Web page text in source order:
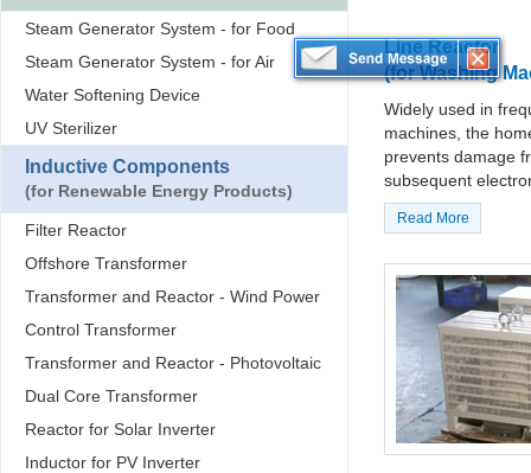
Steam Generator System - for Food
Steam Generator System - for Air
Water Softening Device
UV Sterilizer
Inductive Components
(for Renewable Energy Products)
Filter Reactor
Offshore Transformer
Transformer and Reactor - Wind Power
Control Transformer
Transformer and Reactor - Photovoltaic
Dual Core Transformer
Reactor for Solar Inverter
Inductor for PV Inverter
Line Reactor
(for Washing
Widely used in
machines, the
prevents damage
subsequent
Read More